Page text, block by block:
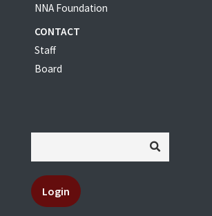
NNA Foundation
CONTACT
Staff
Board
Login